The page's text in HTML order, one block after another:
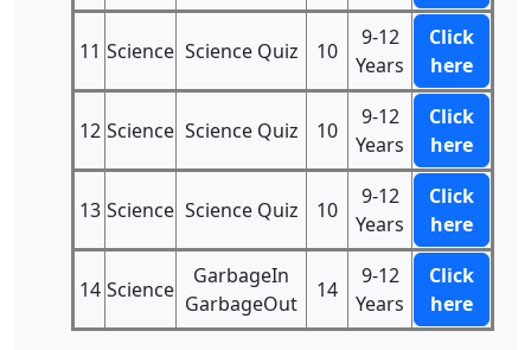
11 Science Science Quiz 10
9-12
Years
Click
here
12 Science Science Quiz 10
9-12
Years
Click
here
13 Science Science Quiz 10
9-12
Years
Click
here
14 Science
GarbageIn
GarbageOut
14
9-12
Years
Click
here